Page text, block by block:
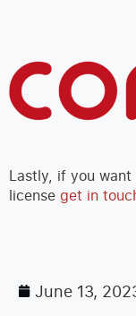
Lastly, if you
license get in
June 13,